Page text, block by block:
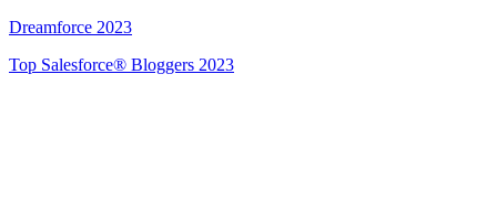
Dreamforce 2023
Top Salesforce® Bloggers 2023